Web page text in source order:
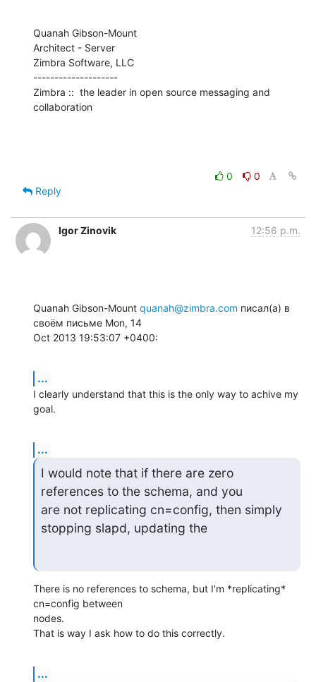
Quanah Gibson-Mount
Architect - Server
Zimbra Software, LLC
--------------------
Zimbra ::  the leader in open source messaging and
collaboration
0
0
Reply
Igor Zinovik 12:56 p.m.
Quanah Gibson-Mount quanah@zimbra.com писал(а) в
своём письме Mon, 14
Oct 2013 19:53:07 +0400:
...
I clearly understand that this is the only way to achive my
goal.
...
I would note that if there are zero
references to the schema, and you
are not replicating cn=config, then simply
stopping slapd, updating the
There is no references to schema, but I'm *replicating*
cn=config between
nodes.
That is way I ask how to do this correctly.
...